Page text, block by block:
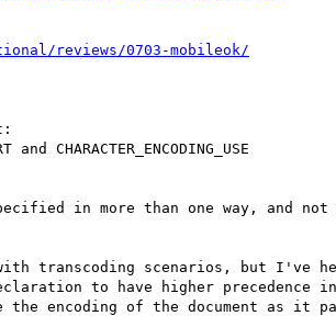
reviews/0703-mobileok/
and CHARACTER_ENCODING_USE
in more than one way, and
transcoding scenarios, but I've
to have higher
the encoding of the document as it